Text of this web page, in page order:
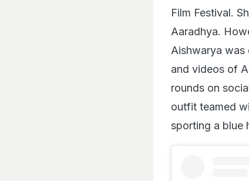
Film Festival.
Aaradhya.
Aishwarya was
and videos of
rounds on
outfit teamed
sporting a blue